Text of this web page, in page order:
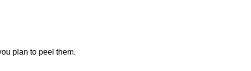
plan to peel them.